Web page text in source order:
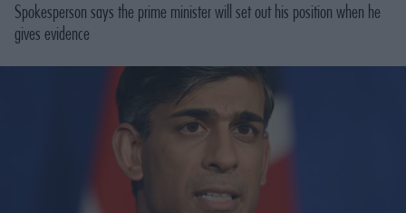
Spokesperson says the prime minister will set out his position when he
gives evidence